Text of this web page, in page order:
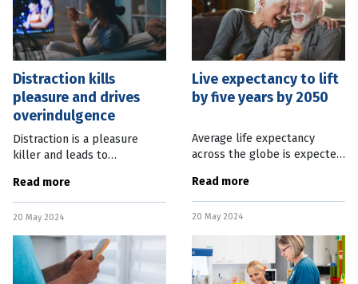
Distraction kills
pleasure and drives
overindulgence
Distraction is a pleasure
killer and leads to
new research by the
American Psychological
Association. Study author
Stephen Murphy from Ghent
Read more
20 May 2024
Live expectancy to lift
by five years by 2050
Average life expectancy
across the globe is expected
2050 as disparities between
countries lessen. The latest
findings from the Global
Read more
20 May 2024